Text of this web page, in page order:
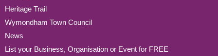
Heritage Trail
Wymondham Town Council
News
List your Business, Organisation or Event for FREE